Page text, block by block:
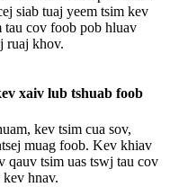
siab tuaj yeem tsim kev
tau cov foob pob hluav
ruaj khov.
xaiv lub tshuab foob
kev tsim cua sov,
muag foob. Kev khiav
qauv tsim uas tswj tau cov
hnav.